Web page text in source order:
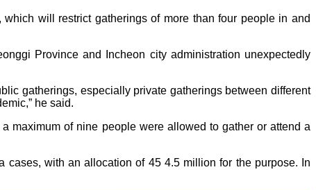
will restrict gatherings of more than four people in and
Province and Incheon city administration unexpectedly
gatherings, especially private gatherings between different
he said.
maximum of nine people were allowed to gather or attend a
with an allocation of 45 4.5 million for the purpose. In